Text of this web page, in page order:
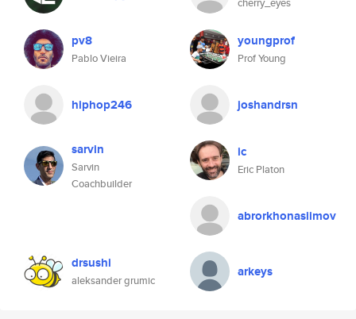
pv8
Pablo Vieira
youngprof
Prof Young
hiphop246 joshandrsn
sarvin
Sarvin
Coachbuilder
ic
Eric Platon
abrorkhonasiimov
drsushi
aleksander grumic
arkeys